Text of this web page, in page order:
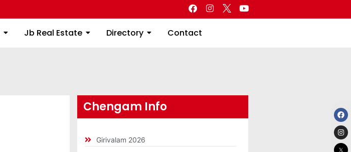
Jb Real Estate Directory Contact
News Jb Real Estate Directory Contact
Chengam Info
Girivalam 2026